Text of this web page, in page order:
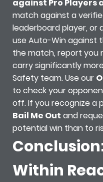
against Pro Players
match against a
leaderboard player, or
use Auto-Win against
the match, report you
carry significantly
Safety team. Use our
to check your
off. If you recognize a
Bail Me Out and
potential win than to
Within